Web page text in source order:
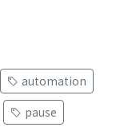
automation
pause